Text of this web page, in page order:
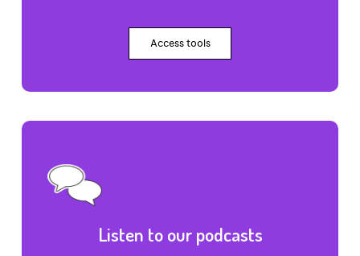
Access tools
Listen to our podcasts